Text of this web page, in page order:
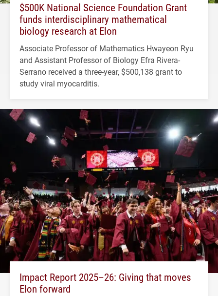
$500K National Science Foundation Grant
funds interdisciplinary mathematical
biology research at Elon
Associate Professor of Mathematics Hwayeon Ryu
and Assistant Professor of Biology Efra Rivera-
Serrano received a three-year, $500,138 grant to
study viral myocarditis.
Impact Report 2025–26: Giving that moves
Elon forward